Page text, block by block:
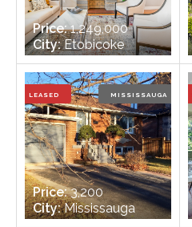
Price:1,249,000
City:Etobicoke
Bedrooms:3
Bathrooms:2
LEASED MISSISSAUGA
Price:3,200
City:Mississauga
Bedrooms:3 + 1